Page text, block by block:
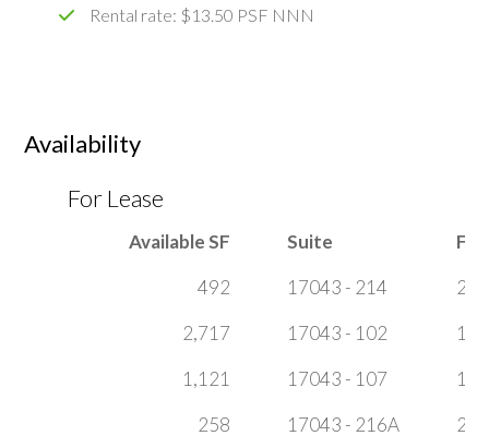
Rental rate: $13.50 PSF NNN
Availability
For Lease
Available SF Suite
492
17043 - 214
2
2,717
17043 - 102
1
1,121
17043 - 107
1
258
17043 - 216A
2